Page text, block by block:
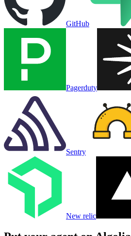
GitHub
Pagerduty
Sentry
New relic